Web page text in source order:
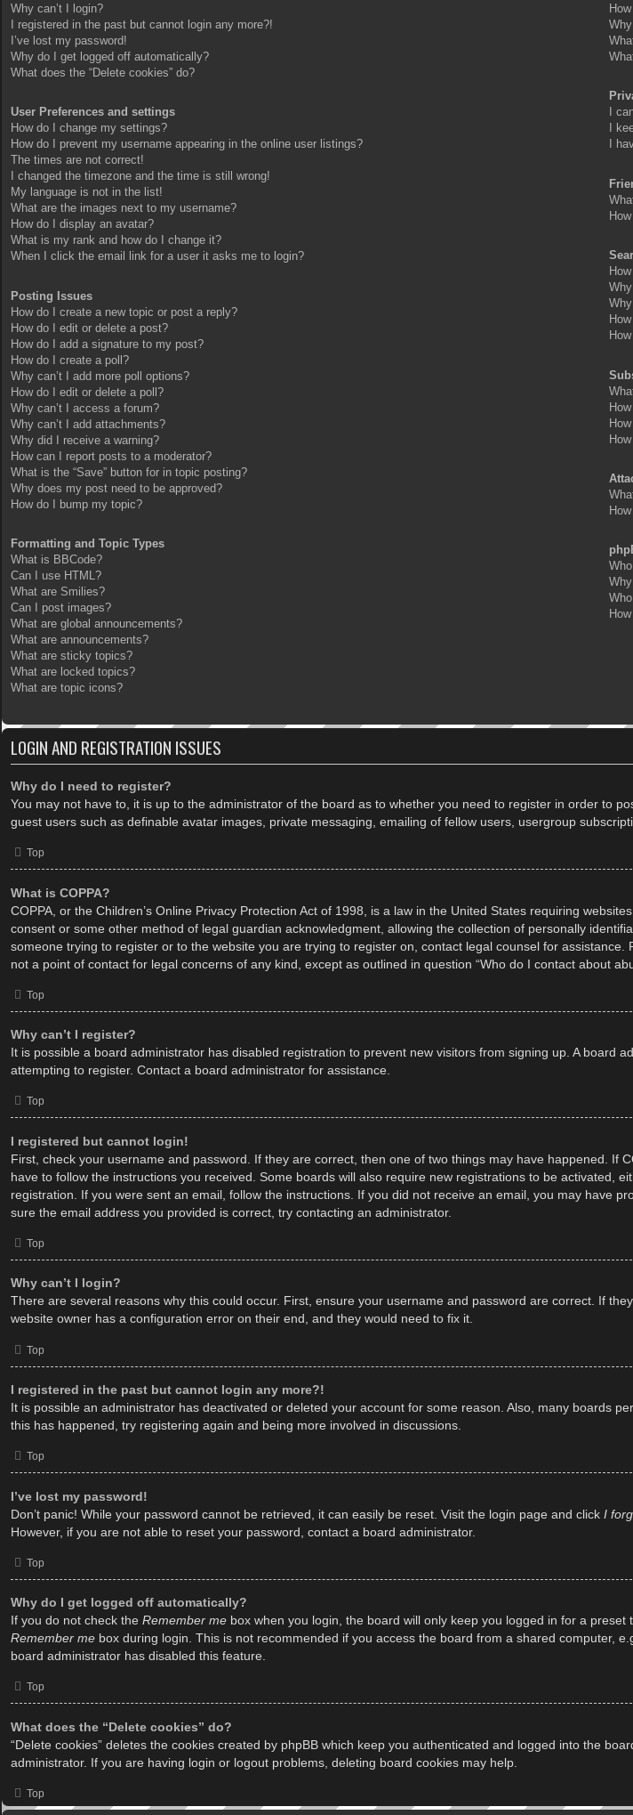
Why can’t I login?
I registered in the past but cannot login any more?!
I’ve lost my password!
Why do I get logged off automatically?
What does the “Delete cookies” do?
User Preferences and settings
How do I change my settings?
How do I prevent my username appearing in the online user listings?
The times are not correct!
I changed the timezone and the time is still wrong!
My language is not in the list!
What are the images next to my username?
How do I display an avatar?
What is my rank and how do I change it?
When I click the email link for a user it asks me to login?
Posting Issues
How do I create a new topic or post a reply?
How do I edit or delete a post?
How do I add a signature to my post?
How do I create a poll?
Why can’t I add more poll options?
How do I edit or delete a poll?
Why can’t I access a forum?
Why can’t I add attachments?
Why did I receive a warning?
How can I report posts to a moderator?
What is the “Save” button for in topic posting?
Why does my post need to be approved?
How do I bump my topic?
Formatting and Topic Types
What is BBCode?
Can I use HTML?
What are Smilies?
Can I post images?
What are global announcements?
What are announcements?
What are sticky topics?
What are locked topics?
What are topic icons?
I
I
I
LOGIN AND REGISTRATION ISSUES
Why do I need to register?
You may not have to, it is up to the administrator of the board as to whether you need to register in order to
guest users such as definable avatar images, private messaging, emailing of fellow users, usergroup
Top
What is COPPA?
COPPA, or the Children’s Online Privacy Protection Act of 1998, is a law in the United States requiring
consent or some other method of legal guardian acknowledgment, allowing the collection of personally
someone trying to register or to the website you are trying to register on, contact legal counsel for
not a point of contact for legal concerns of any kind, except as outlined in question “Who do I contact about
Top
Why can’t I register?
It is possible a board administrator has disabled registration to prevent new visitors from signing up. A board
attempting to register. Contact a board administrator for assistance.
Top
I registered but cannot login!
First, check your username and password. If they are correct, then one of two things may have happened. If
have to follow the instructions you received. Some boards will also require new registrations to be activated,
registration. If you were sent an email, follow the instructions. If you did not receive an email, you may have
sure the email address you provided is correct, try contacting an administrator.
Top
Why can’t I login?
There are several reasons why this could occur. First, ensure your username and password are correct. If
website owner has a configuration error on their end, and they would need to fix it.
Top
I registered in the past but cannot login any more?!
It is possible an administrator has deactivated or deleted your account for some reason. Also, many boards
this has happened, try registering again and being more involved in discussions.
Top
I’ve lost my password!
Don’t panic! While your password cannot be retrieved, it can easily be reset. Visit the login page and click I
However, if you are not able to reset your password, contact a board administrator.
Top
Why do I get logged off automatically?
If you do not check the Remember me box when you login, the board will only keep you logged in for a
Remember me box during login. This is not recommended if you access the board from a shared computer,
board administrator has disabled this feature.
Top
What does the “Delete cookies” do?
“Delete cookies” deletes the cookies created by phpBB which keep you authenticated and logged into the
administrator. If you are having login or logout problems, deleting board cookies may help.
Top